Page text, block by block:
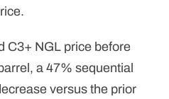
C3+ NGL price before
a 47% sequential
versus the prior